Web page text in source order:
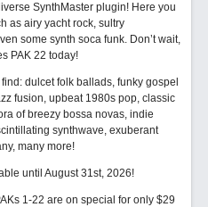
SynthMaster plugin! Here you
as airy yacht rock, sultry
some synth soca funk. Don’t wait,
PAK 22 today!
dulcet folk ballads, funky gospel
fusion, upbeat 1980s pop, classic
of breezy bossa novas, indie
synthwave, exuberant
many more!
until August 31st, 2026!
1-22 are on special for only $29